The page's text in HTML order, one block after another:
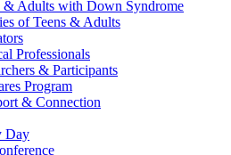
& Adults with Down Syndrome
of Teens & Adults
Professionals
& Participants
Program
& Connection
Day